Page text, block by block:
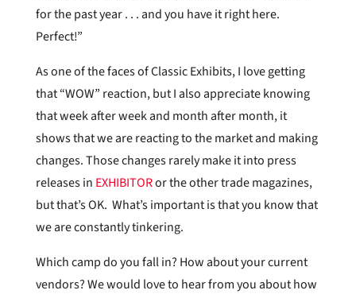
for the past year . . . and you have it right here.
Perfect!”
As one of the faces of Classic Exhibits, I love getting
that “WOW” reaction, but I also appreciate knowing
that week after week and month after month, it
shows that we are reacting to the market and making
changes. Those changes rarely make it into press
releases in EXHIBITORor the other trade magazines,
but that’s OK. What’s important is that you know that
we are constantly tinkering.
Which camp do you fall in? How about your current
vendors? We would love to hear from you about how